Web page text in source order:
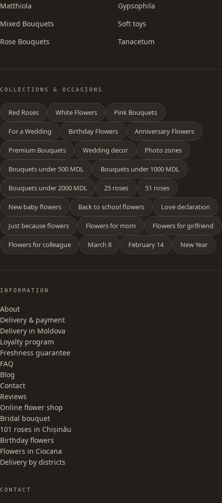
Matthiola
Mixed Bouquets
Rose Bouquets
Gypsophila
Soft toys
Tanacetum
COLLECTIONS & OCCASIONS
Red Roses White Flowers Pink Bouquets
For a Wedding Birthday Flowers Anniversary Flowers
Premium Bouquets Wedding decor Photo zones
Bouquets under 500 MDL Bouquets under 1000 MDL
Bouquets under 2000 MDL 25 roses 51 roses
New baby flowers Back to school flowers Love declaration
Just because flowers Flowers for mom Flowers for girlfriend
Flowers for colleague March 8 February 14 New Year
INFORMATION
About
Delivery & payment
Delivery in Moldova
Loyalty program
Freshness guarantee
FAQ
Blog
Contact
Reviews
Online flower shop
Bridal bouquet
101 roses in Chișinău
Birthday flowers
Flowers in Ciocana
Delivery by districts
CONTACT